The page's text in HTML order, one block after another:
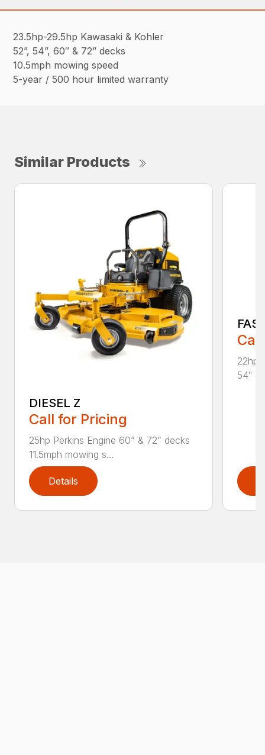
23.5hp-29.5hp Kawasaki & Kohler
52”, 54”, 60″ & 72” decks
10.5mph mowing speed
5-year / 500 hour limited warranty
Similar Products
DIESEL Z
Call for Pricing
25hp Perkins Engine 60” & 72” decks
11.5mph mowing s...
Details
22hp
54″ &